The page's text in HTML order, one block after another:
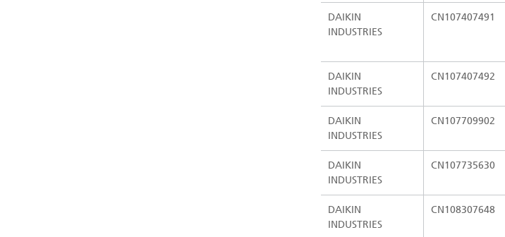
DAIKIN
INDUSTRIES
CN107407491
DAIKIN
INDUSTRIES
CN107407492
DAIKIN
INDUSTRIES
CN107709902
DAIKIN
INDUSTRIES
CN107735630
DAIKIN
INDUSTRIES
CN108307648